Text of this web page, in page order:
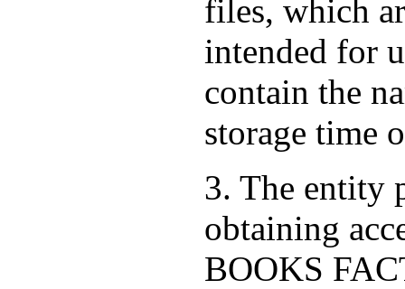
files, which
intended for
contain the
storage time
3. The entity
obtaining
BOOKS